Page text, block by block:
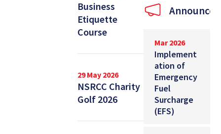
Business
Etiquette
Course
29 May 2026
NSRCC Charity
Golf 2026
Mar 2026
Implement
ation of
Emergency
Fuel
Surcharge
(EFS)